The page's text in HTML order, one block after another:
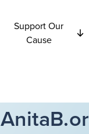
Support Our
Cause